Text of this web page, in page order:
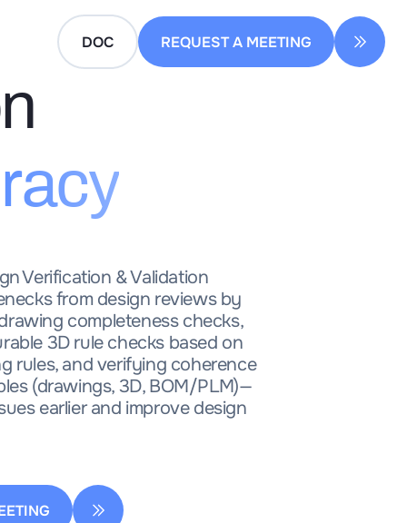
DOC REQUEST A MEETING
Verification & Validation
from design reviews by
completeness checks,
3D rule checks based on
rules, and verifying coherence
(drawings, 3D, BOM/PLM)—
earlier and improve design